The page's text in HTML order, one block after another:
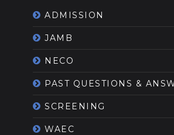
ADMISSION
JAMB
NECO
PAST QUESTIONS &
SCREENING
WAEC